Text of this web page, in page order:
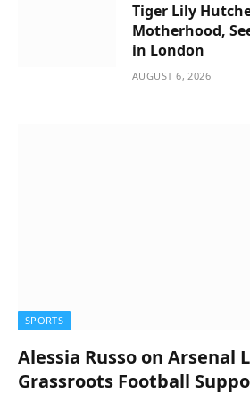
Tiger Lily
Motherhood,
in London
AUGUST 6, 2026
SPORTS
Alessia Russo on Arsenal
Grassroots Football